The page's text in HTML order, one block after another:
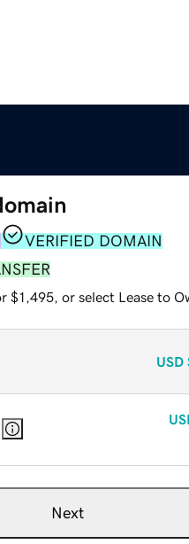
VERIFIED DOMAIN
$1,495, or select Lease to
USD
Next